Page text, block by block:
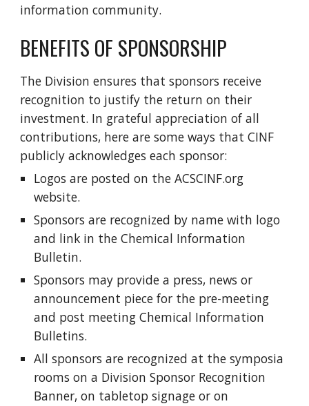
information community.
BENEFITS OF SPONSORSHIP
The Division ensures that sponsors receive
recognition to justify the return on their
investment. In grateful appreciation of all
contributions, here are some ways that CINF
publicly acknowledges each sponsor:
Logos are posted on the ACSCINF.org
website.
Sponsors are recognized by name with logo
and link in the Chemical Information
Bulletin.
Sponsors may provide a press, news or
announcement piece for the pre-meeting
and post meeting Chemical Information
Bulletins.
All sponsors are recognized at the symposia
rooms on a Division Sponsor Recognition
Banner, on tabletop signage or on